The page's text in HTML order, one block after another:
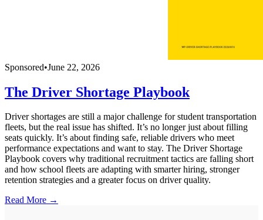
Sponsored•June 22, 2026
The Driver Shortage Playbook
Driver shortages are still a major challenge for student transportation
fleets, but the real issue has shifted. It’s no longer just about filling
seats quickly. It’s about finding safe, reliable drivers who meet
performance expectations and want to stay. The Driver Shortage
Playbook covers why traditional recruitment tactics are falling short
and how school fleets are adapting with smarter hiring, stronger
retention strategies and a greater focus on driver quality.
Read More →